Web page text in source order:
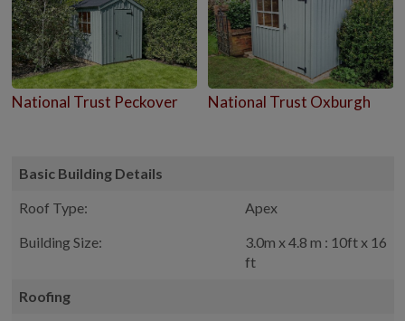
National Trust Peckover National Trust Oxburgh
Basic Building Details
Roof Type:
Apex
Building Size:
3.0m x 4.8 m : 10ft x 16
ft
Roofing